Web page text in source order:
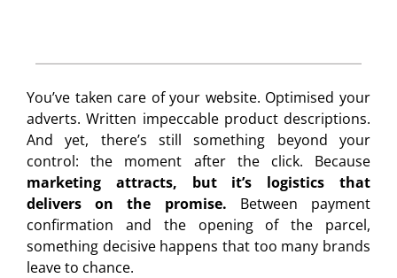
You’ve taken care of your website. Optimised your
adverts. Written impeccable product descriptions.
And yet, there’s still something beyond your
control: the moment after the click. Because
marketing attracts, but it’s logistics that
delivers on the promise. Between payment
confirmation and the opening of the parcel,
something decisive happens that too many brands
leave to chance.